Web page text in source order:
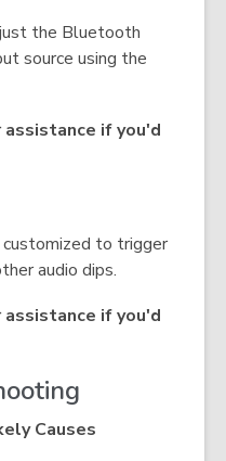
the Bluetooth
source using the
if you'd
to trigger
audio dips.
if you'd
Causes